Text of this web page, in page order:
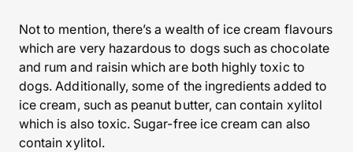
Not to mention, there’s a wealth of ice cream flavours
which are very hazardous to dogs such as chocolate
and rum and raisin which are both highly toxic to
dogs. Additionally, some of the ingredients added to
ice cream, such as peanut butter, can contain xylitol
which is also toxic. Sugar-free ice cream can also
contain xylitol.